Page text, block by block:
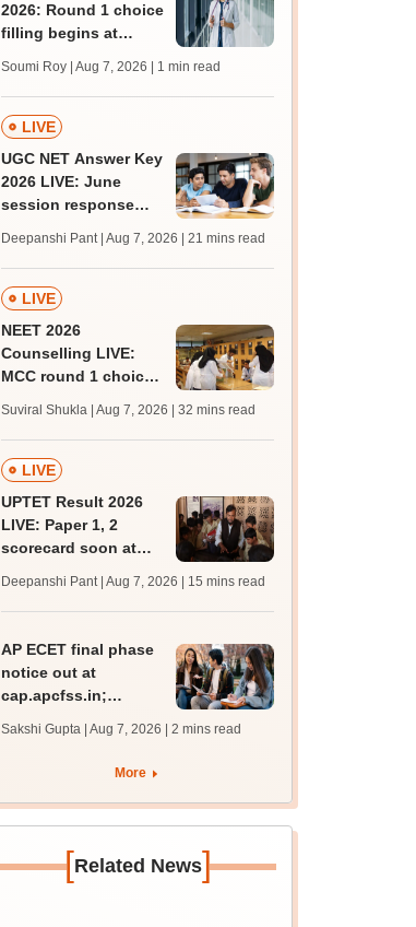
2026: Round 1 choice
filling begins at
August 13
Soumi Roy | Aug 7, 2026 | 1 min read
LIVE
UGC NET Answer Key
2026 LIVE: June
session response
trends, qualifying
marks
Deepanshi Pant | Aug 7, 2026 | 21 mins read
LIVE
NEET 2026
Counselling LIVE:
MCC round 1 choice
mcc.nic.in for MBBS,
BDS admission
Suviral Shukla | Aug 7, 2026 | 32 mins read
LIVE
UPTET Result 2026
LIVE: Paper 1, 2
scorecard soon at
qualifying marks
Deepanshi Pant | Aug 7, 2026 | 15 mins read
AP ECET final phase
notice out at
cap.apcfss.in;
from tomorrow
Sakshi Gupta | Aug 7, 2026 | 2 mins read
More
[Related News]